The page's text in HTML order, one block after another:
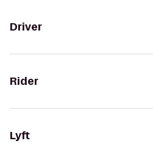
Driver
Rider
Lyft